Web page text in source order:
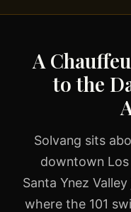
A
to the
Solvang sits
downtown
Santa Ynez
where the 101